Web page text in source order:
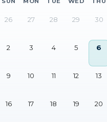
26 27 28 29 30
2 3 4 5 6
9 10 11 12 13
16 17 18 19 20